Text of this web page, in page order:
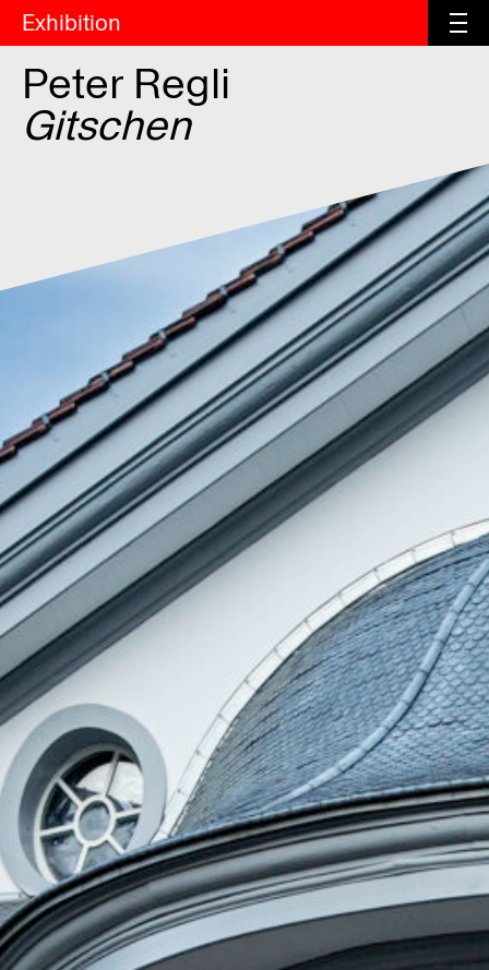
Exhibition
Peter Regli
Gitschen